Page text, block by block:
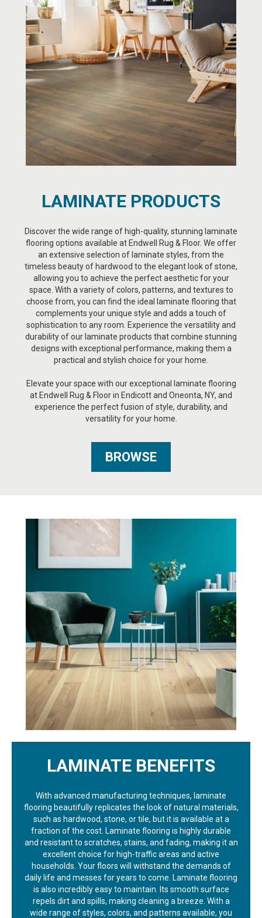
LAMINATE PRODUCTS
Discover the wide range of high-quality, stunning laminate
flooring options available at Endwell Rug & Floor. We offer
an extensive selection of laminate styles, from the
timeless beauty of hardwood to the elegant look of stone,
allowing you to achieve the perfect aesthetic for your
space. With a variety of colors, patterns, and textures to
choose from, you can find the ideal laminate flooring that
complements your unique style and adds a touch of
sophistication to any room. Experience the versatility and
durability of our laminate products that combine stunning
designs with exceptional performance, making them a
practical and stylish choice for your home.
Elevate your space with our exceptional laminate flooring
at Endwell Rug & Floor in Endicott and Oneonta, NY, and
experience the perfect fusion of style, durability, and
versatility for your home.
BROWSE
LAMINATE BENEFITS
With advanced manufacturing techniques, laminate
flooring beautifully replicates the look of natural materials,
such as hardwood, stone, or tile, but it is available at a
fraction of the cost. Laminate flooring is highly durable
and resistant to scratches, stains, and fading, making it an
excellent choice for high-traffic areas and active
households. Your floors will withstand the demands of
daily life and messes for years to come. Laminate flooring
is also incredibly easy to maintain. Its smooth surface
repels dirt and spills, making cleaning a breeze. With a
wide range of styles, colors, and patterns available, you